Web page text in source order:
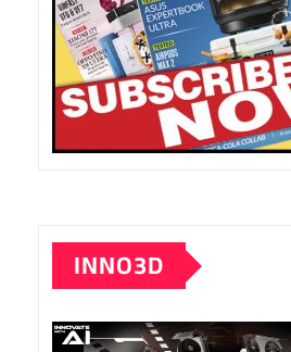
INNO3D